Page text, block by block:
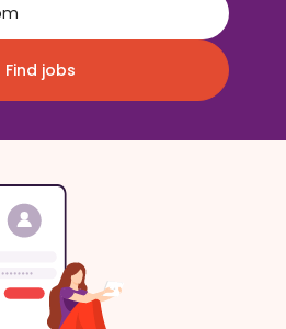
Find jobs